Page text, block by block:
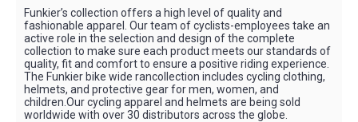
Funkier’s collection offers a high level of quality and
fashionable apparel. Our team of cyclists-employees take an
active role in the selection and design of the complete
collection to make sure each product meets our standards of
quality, fit and comfort to ensure a positive riding experience.
The Funkier bike wide rancollection includes cycling clothing,
helmets, and protective gear for men, women, and
children.Our cycling apparel and helmets are being sold
worldwide with over 30 distributors across the globe.